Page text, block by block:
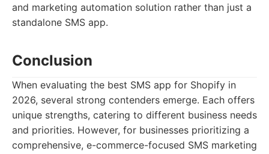
and marketing automation solution rather than just a
standalone SMS app.
Conclusion
When evaluating the best SMS app for Shopify in
2026, several strong contenders emerge. Each offers
unique strengths, catering to different business needs
and priorities. However, for businesses prioritizing a
comprehensive, e-commerce-focused SMS marketing